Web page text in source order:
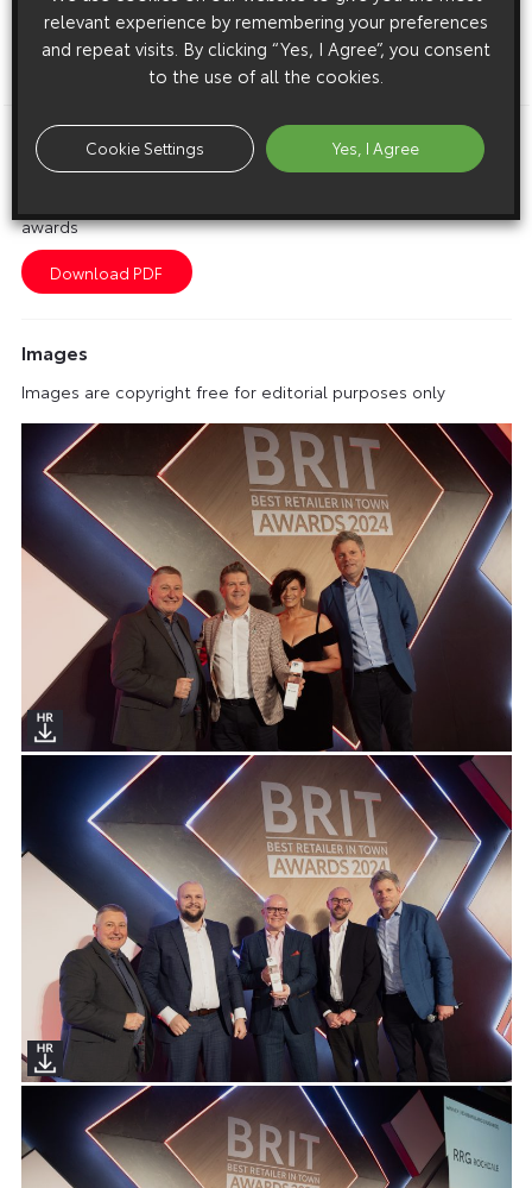
Download this release as a PDF below
awards
Images
Images are copyright free for editorial purposes only
relevant experience by remembering your preferences
and repeat visits. By clicking “Yes, I Agree”, you consent
to the use of all the cookies.
Cookie Settings Yes, I Agree